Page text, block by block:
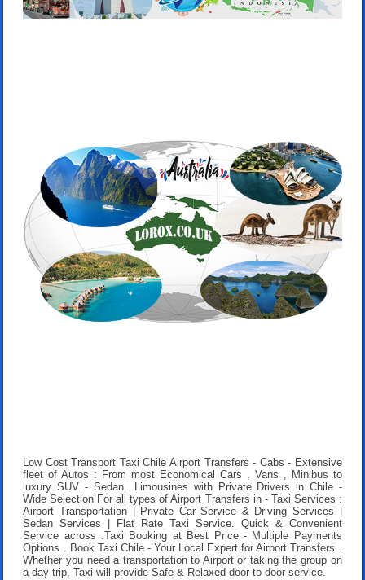
Low Cost Transport Taxi Chile Airport Transfers- Cabs - Extensive
fleet of Autos : From most Economical Cars , Vans , Minibus to
luxury SUV - Sedan Limousines with Private Drivers in Chile -
Wide Selection For all types of Airport Transfers in - Taxi Services :
Airport Transportation | Private Car Service & Driving Services |
Sedan Services | Flat Rate Taxi Service. Quick & Convenient
Service across .Taxi Booking at Best Price- Multiple Payments
Options . Book Taxi Chile- Your Local Expert for Airport Transfers .
Whether you need a transportation to Airport or taking the group on
a day trip, Taxi will provide Safe & Relaxed door to door service.